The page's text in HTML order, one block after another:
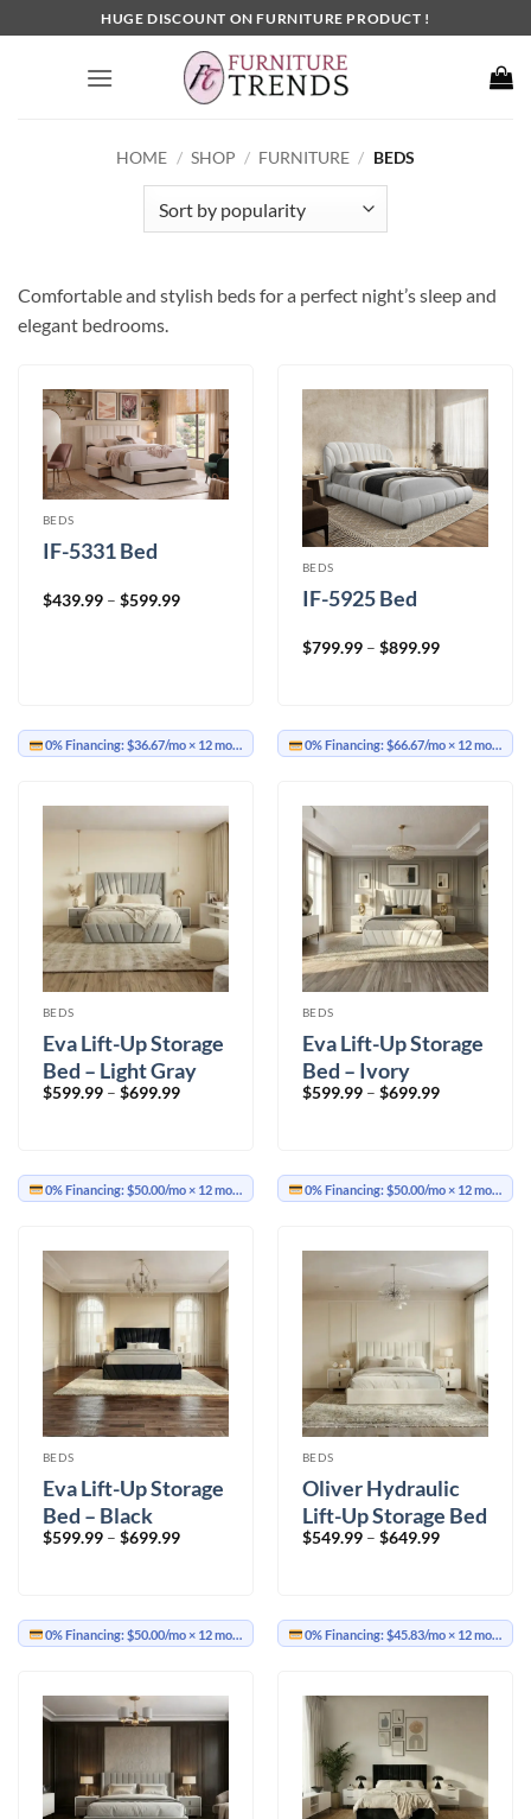
to
HUGE DISCOUNT ON FURNITURE PRODUCT !
HOME / SHOP / FURNITURE / BEDS
Comfortable and stylish beds for a perfect night’s sleep and
elegant bedrooms.
BEDS
IF-5331 Bed
$439.99 – $599.99Price
0% Financing:$36.67/mo× 12 months
BEDS
IF-5925 Bed
$799.99 – $899.99Price
0% Financing:$66.67/mo× 12 months
BEDS
Eva Lift-Up Storage
Bed – Light Gray
$599.99 – $699.99Price
0% Financing:$50.00/mo× 12 months
BEDS
Eva Lift-Up Storage
Bed – Ivory
$599.99 – $699.99Price
0% Financing:$50.00/mo× 12 months
BEDS
Eva Lift-Up Storage
Bed – Black
$599.99 – $699.99Price
0% Financing:$50.00/mo× 12 months
BEDS
Oliver Hydraulic
Lift-Up Storage Bed
– Ivory
$549.99 – $649.99Price
0% Financing:$45.83/mo× 12 months